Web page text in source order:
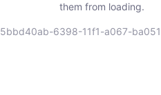
them from loading.
5bbd40ab-6398-11f1-a067-